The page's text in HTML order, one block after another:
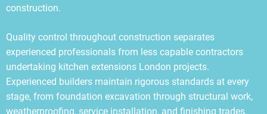
construction.
Quality control throughout construction separates
experienced professionals from less capable contractors
undertaking kitchen extensions London projects.
Experienced builders maintain rigorous standards at every
stage, from foundation excavation through structural work,
weatherproofing, service installation, and finishing trades.